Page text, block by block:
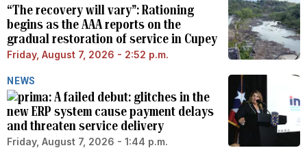
“The recovery will vary”: Rationing
begins as the AAA reports on the
gradual restoration of service in Cupey
Friday, August 7, 2026 - 2:52 p.m.
NEWS
A failed debut: glitches in the
new ERP system cause payment delays
and threaten service delivery
Friday, August 7, 2026 - 1:44 p.m.